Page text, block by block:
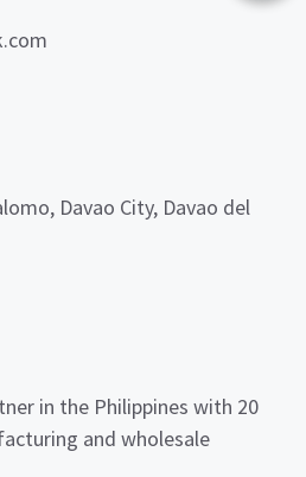
Davao City, Davao del
in the Philippines with 20
and wholesale